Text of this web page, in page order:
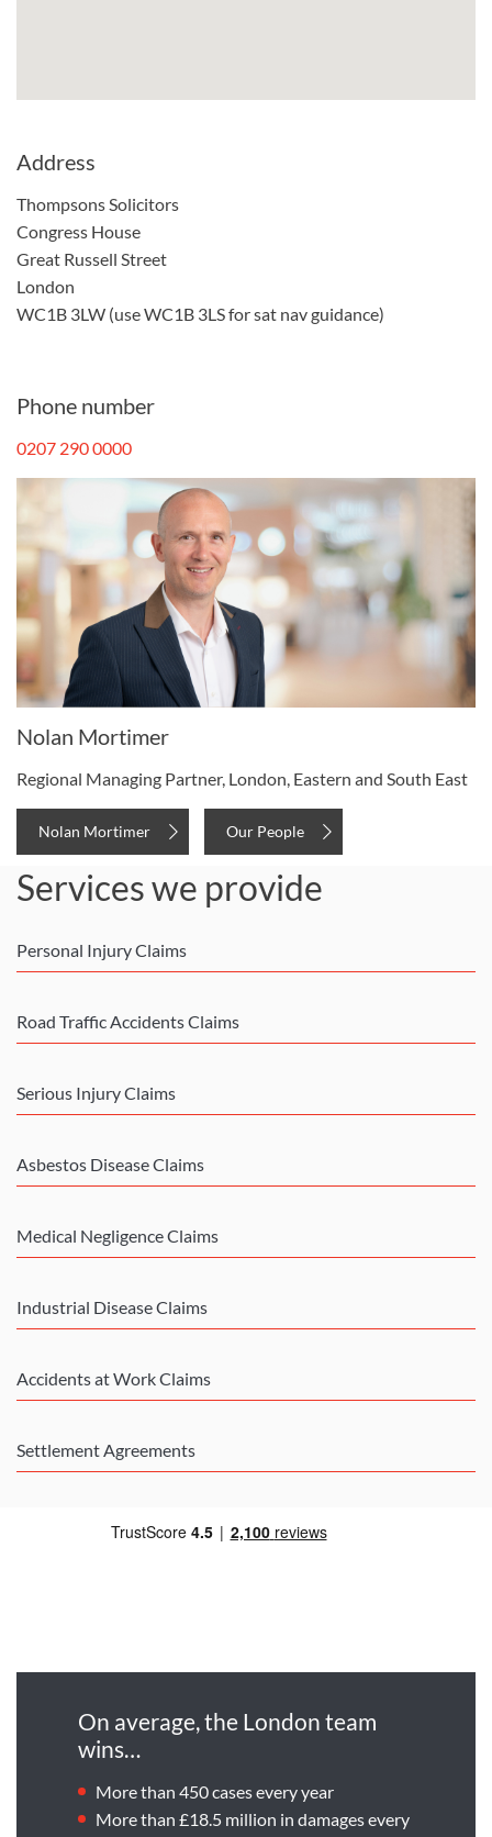
Address
Thompsons Solicitors
Congress House
Great Russell Street
London
WC1B 3LW (use WC1B 3LS for sat nav guidance)
Phone number
0207 290 0000
Nolan Mortimer
Regional Managing Partner, London, Eastern and South East
Nolan Mortimer Our People
Services we provide
Personal Injury Claims
Road Traffic Accidents Claims
Serious Injury Claims
Asbestos Disease Claims
Medical Negligence Claims
Industrial Disease Claims
Accidents at Work Claims
Settlement Agreements
On average, the London team
wins…
More than 450 cases every year
More than £18.5 million in damages every